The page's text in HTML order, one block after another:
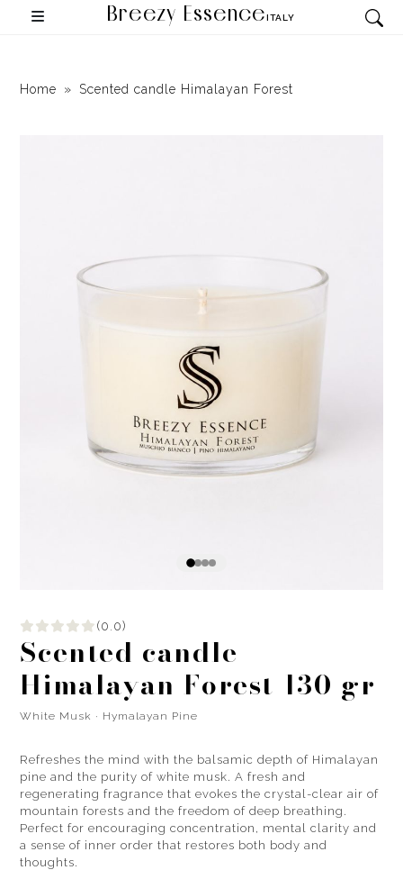
Breezy EssenceITALY
Home Scented candle Himalayan Forest
(0.0)
Scented candle
Himalayan Forest 130 gr
White Musk · Hymalayan Pine
Refreshes the mind with the balsamic depth of Himalayan
pine and the purity of white musk. A fresh and
regenerating fragrance that evokes the crystal-clear air of
mountain forests and the freedom of deep breathing.
Perfect for encouraging concentration, mental clarity and
a sense of inner order that restores both body and
thoughts.